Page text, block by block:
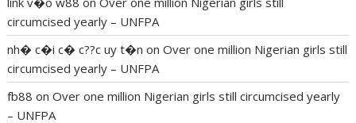
circumcised yearly – UNFPA
nh� c�i c� c??c uy t�n onOver one million Nigerian girls still
circumcised yearly – UNFPA
fb88 onOver one million Nigerian girls still circumcised yearly
– UNFPA